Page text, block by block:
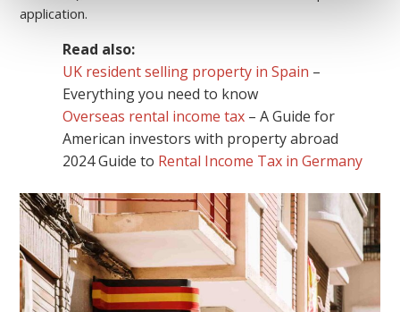
application.
Read also:
UK resident selling property in Spain –
Everything you need to know
Overseas rental income tax – A Guide for
American investors with property abroad
2024 Guide to Rental Income Tax in Germany